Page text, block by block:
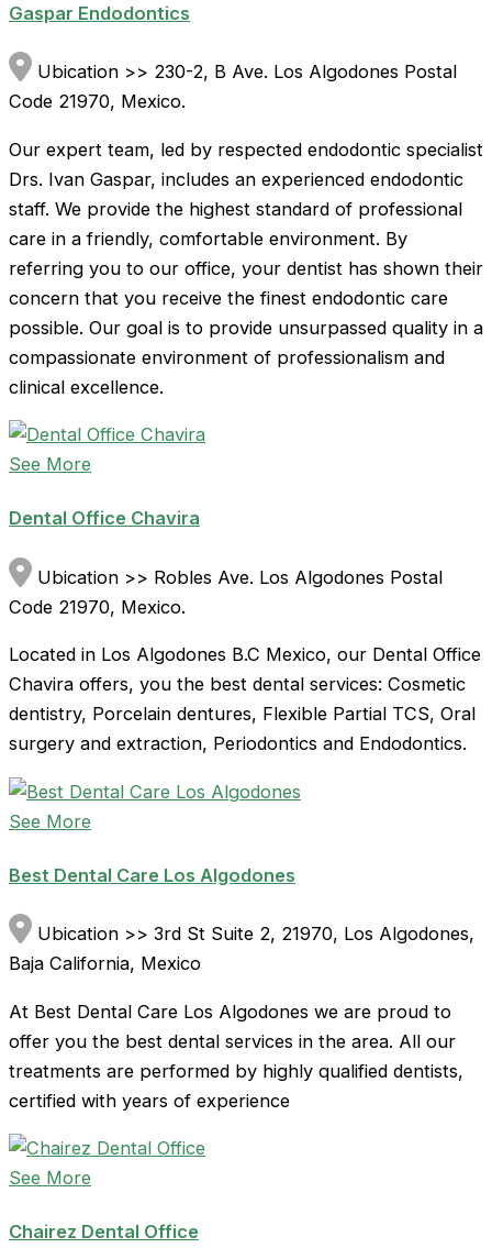
Gaspar Endodontics
Ubication >> 230-2, B Ave. Los Algodones Postal
Code 21970, Mexico.
Our expert team, led by respected endodontic specialist
Drs. Ivan Gaspar, includes an experienced endodontic
staff. We provide the highest standard of professional
care in a friendly, comfortable environment. By
referring you to our office, your dentist has shown their
concern that you receive the finest endodontic care
possible. Our goal is to provide unsurpassed quality in a
compassionate environment of professionalism and
clinical excellence.
See More
Dental Office Chavira
Ubication >> Robles Ave. Los Algodones Postal
Code 21970, Mexico.
Located in Los Algodones B.C Mexico, our Dental Office
Chavira offers, you the best dental services: Cosmetic
dentistry, Porcelain dentures, Flexible Partial TCS, Oral
surgery and extraction, Periodontics and Endodontics.
See More
Best Dental Care Los Algodones
Ubication >> 3rd St Suite 2, 21970, Los Algodones,
Baja California, Mexico
At Best Dental Care Los Algodones we are proud to
offer you the best dental services in the area. All our
treatments are performed by highly qualified dentists,
certified with years of experience
See More
Chairez Dental Office